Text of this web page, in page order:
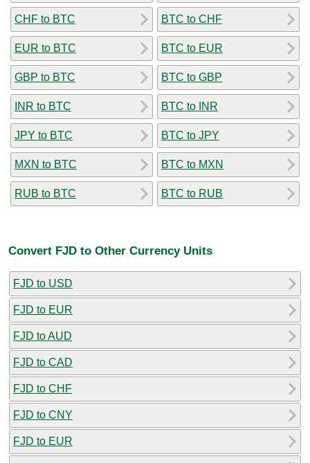
CHF to BTC
EUR to BTC
GBP to BTC
INR to BTC
JPY to BTC
MXN to BTC
RUB to BTC
BTC to CHF
BTC to EUR
BTC to GBP
BTC to INR
BTC to JPY
BTC to MXN
BTC to RUB
Convert FJD to Other Currency Units
FJD to USD
FJD to EUR
FJD to AUD
FJD to CAD
FJD to CHF
FJD to CNY
FJD to EUR